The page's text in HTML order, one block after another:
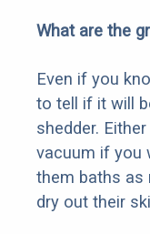
What are the
Even if you
to tell if it will
shedder.
vacuum if you
them baths as
dry out their